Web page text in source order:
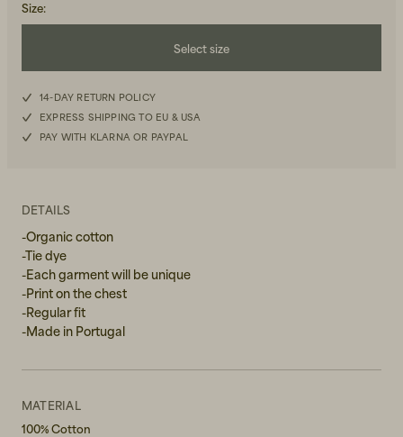
Size:
Select size
XS
L
14-DAY RETURN POLICY
EXPRESS SHIPPING TO EU & USA
PAY WITH KLARNA OR PAYPAL
DETAILS
-Organic cotton
-Tie dye
-Each garment will be unique
-Print on the chest
-Regular fit
-Made in Portugal
MATERIAL
100% Cotton